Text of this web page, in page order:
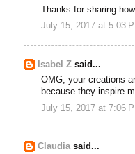
Thanks for sharing
July 15, 2017 at 5:03
Isabel Z said...
OMG, your creations
because they inspire
July 15, 2017 at 7:06
Claudiasaid...